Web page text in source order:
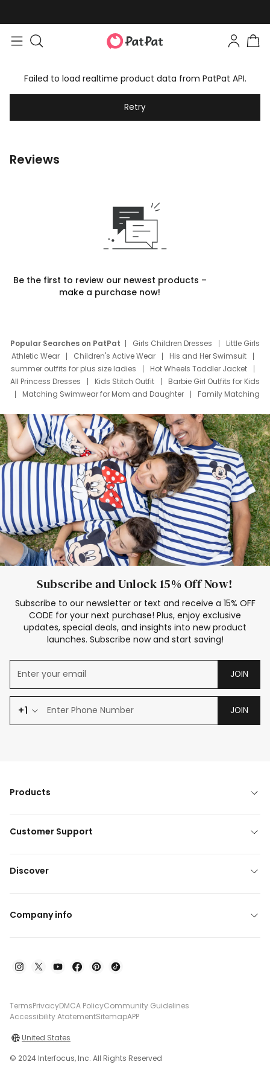
Failed to load realtime product data from PatPat API.
Retry
Reviews
Be the first to review our newest products –
make a purchase now!
Popular Searches on PatPat Girls Children Dresses
Little Girls
Athletic Wear
Children's Active Wear
His and Her Swimsuit
summer outfits for plus size ladies
Hot Wheels Toddler Jacket
All Princess Dresses
Kids Stitch Outfit
Barbie Girl Outfits for Kids
Matching Swimwear for Mom and Daughter
Family Matching
Deals
Father Son Thanksgiving Shirts
Dress Set for Family
Mom Mini Dress
Black Father T Shirts
Stitch Clothing Girls
Elsa Frozen Dresses
Cruise Oitfits
Subscribe and Unlock 15% Off Now!
Subscribe to our newsletter or text and receive a 15% OFF
CODE for your next purchase! Plus, enjoy exclusive
updates, special deals, and insights into new product
launches. Subscribe now and start saving!
JOIN
+1 JOIN
Products
Customer Support
Discover
Company info
TermsPrivacyDMCA PolicyCommunity Guidelines
Accessibility AtatementSitemapAPP
United States
© 2024 Interfocus, Inc. All Rights Reserved